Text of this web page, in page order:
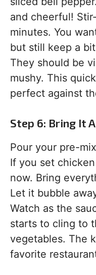
and cheerful!
minutes. You
but still keep a
They should be
mushy. This
perfect against
Step 6: Bring It
Pour your pre-
If you set
now. Bring
Let it bubble
Watch as the
starts to cling to
vegetables. The
favorite